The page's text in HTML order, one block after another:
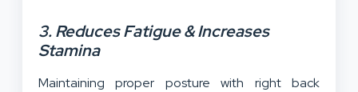
3. Reduces Fatigue & Increases
Stamina
Maintaining proper posture with right back